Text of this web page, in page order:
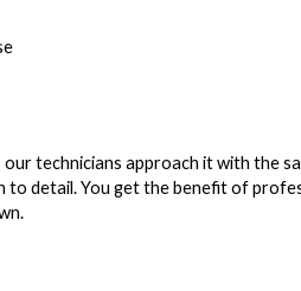
technicians approach it with the
detail. You get the benefit of